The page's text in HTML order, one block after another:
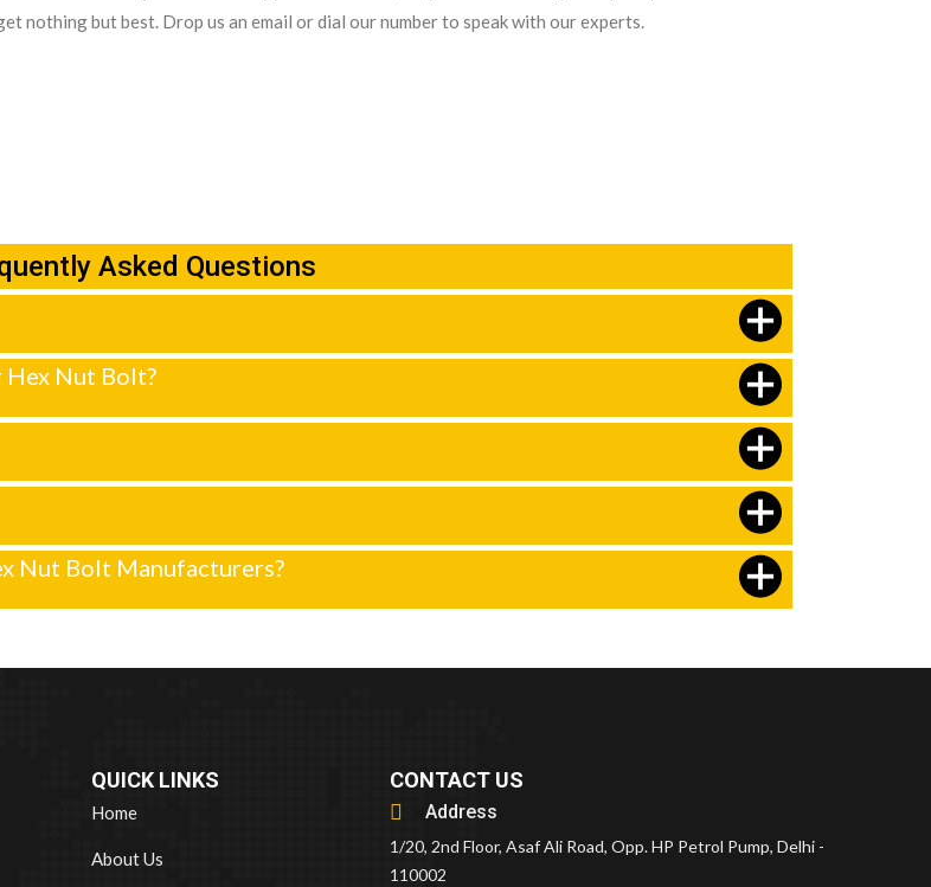
nothing but best. Drop us an email or dial our number to speak with our experts.
Asked Questions
Nut Bolt?
Nut Bolt Manufacturers?
QUICK LINKS
Home
About Us
CONTACT US
Address
1/20, 2nd Floor, Asaf Ali Road, Opp. HP Petrol Pump, Delhi -
110002